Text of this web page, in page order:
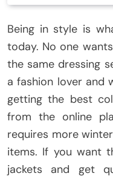
Being in style is
today. No one
the same dressing
a fashion lover and
getting the best
from the online
requires more
items. If you want
jackets and get